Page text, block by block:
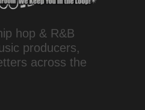
hop & R&B
producers,
across the